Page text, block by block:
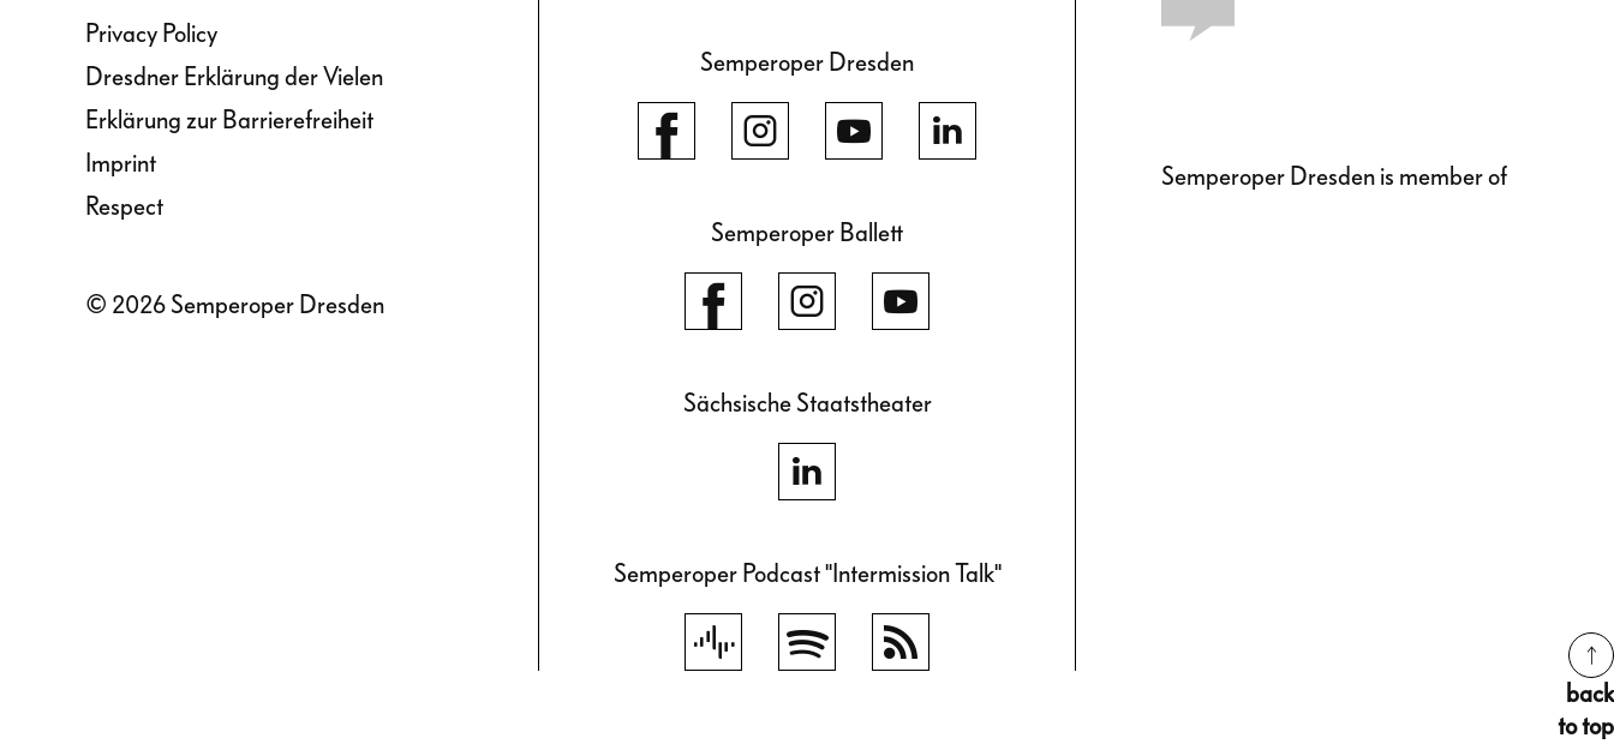
back
to top
Privacy Policy
Dresdner Erklärung der Vielen
Erklärung zur Barrierefreiheit
Imprint
Respect
© 2026 Semperoper Dresden
Semperoper Dresden
Semperoper Ballett
Sächsische Staatstheater
Semperoper Podcast "Intermission Talk"
Semperoper Dresden is member of